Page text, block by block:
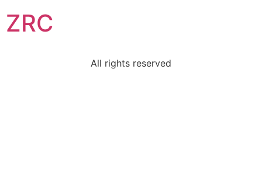
ZRC
All rights reserved